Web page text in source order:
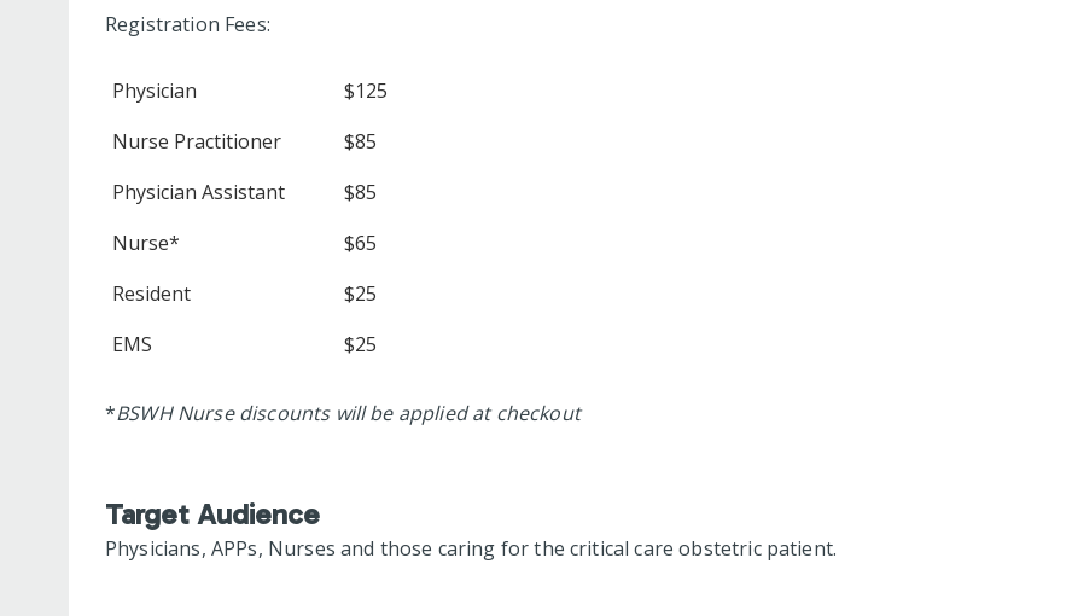
Registration Fees:
Physician
$125
Nurse Practitioner
$85
Physician Assistant
$85
Nurse*
$65
Resident
$25
EMS
$25
*BSWH Nurse discounts will be applied at checkout
Target Audience
Physicians, APPs, Nurses and those caring for the critical care obstetric patient.